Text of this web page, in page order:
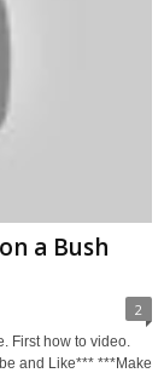
a Bush
2
First how to video.
and Like*** ***Make